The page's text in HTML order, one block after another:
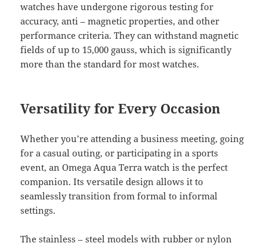
watches have undergone rigorous testing for
accuracy, anti – magnetic properties, and other
performance criteria. They can withstand magnetic
fields of up to 15,000 gauss, which is significantly
more than the standard for most watches.
Versatility for Every Occasion
Whether you’re attending a business meeting, going
for a casual outing, or participating in a sports
event, an Omega Aqua Terra watch is the perfect
companion. Its versatile design allows it to
seamlessly transition from formal to informal
settings.
The stainless – steel models with rubber or nylon